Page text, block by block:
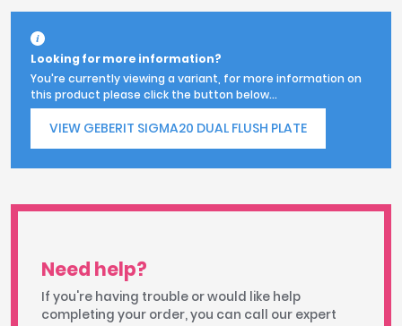
Looking for more information?
You're currently viewing a variant, for more information on
this product please click the button below...
VIEW GEBERIT SIGMA20 DUAL FLUSH PLATE
Need help?
If you're having trouble or would like help
completing your order, you can call our expert